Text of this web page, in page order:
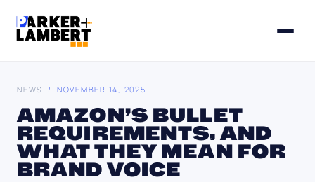
NEWS / NOVEMBER 14, 2025
AMAZON’S BULLET
REQUIREMENTS, AND
WHAT THEY MEAN FOR
BRAND VOICE